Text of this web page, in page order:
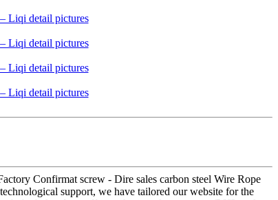
Confirmat screw - Dire sales carbon steel Wire Rope
support, we have tailored our website for the